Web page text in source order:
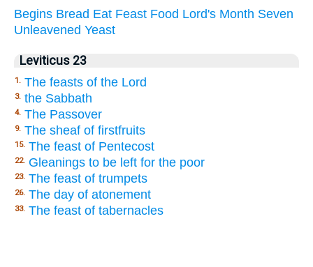
Begins Bread Eat Feast Food Lord's Month Seven
Unleavened Yeast
Leviticus 23
1. The feasts of the Lord
3. the Sabbath
4. The Passover
9. The sheaf of firstfruits
15. The feast of Pentecost
22. Gleanings to be left for the poor
23. The feast of trumpets
26. The day of atonement
33. The feast of tabernacles